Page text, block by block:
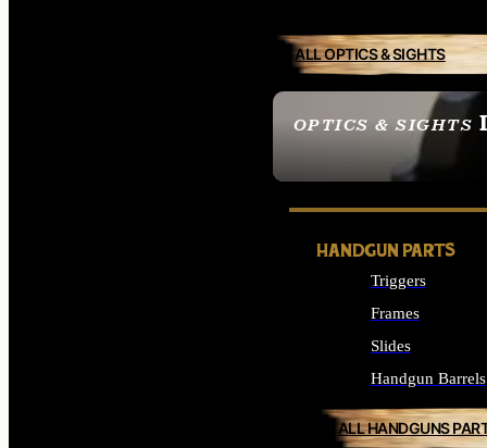
OPTICS & SIGHTS
SEE ALL OPTICS &
ALL OPTICS & SIGHTS
HANDGUN PARTS
Triggers
Frames
Slides
Handgun Barrels
ALL HANDGUNS